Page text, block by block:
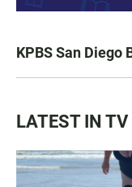
KPBS San Diego
LATEST IN